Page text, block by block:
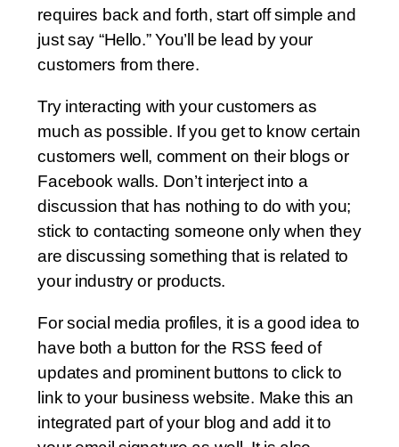
requires back and forth, start off simple and
just say “Hello.” You’ll be lead by your
customers from there.
Try interacting with your customers as
much as possible. If you get to know certain
customers well, comment on their blogs or
Facebook walls. Don’t interject into a
discussion that has nothing to do with you;
stick to contacting someone only when they
are discussing something that is related to
your industry or products.
For social media profiles, it is a good idea to
have both a button for the RSS feed of
updates and prominent buttons to click to
link to your business website. Make this an
integrated part of your blog and add it to